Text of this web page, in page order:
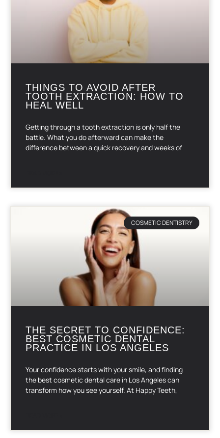
THINGS TO AVOID AFTER
TOOTH EXTRACTION: HOW TO
HEAL WELL
Getting through a tooth extraction is only half the
battle. What you do afterward can make the
difference between a quick recovery and weeks of
COSMETIC DENTISTRY
THE SECRET TO CONFIDENCE:
BEST COSMETIC DENTAL
PRACTICE IN LOS ANGELES
Your confidence starts with your smile, and finding
the best cosmetic dental care in Los Angeles can
transform how you see yourself. At Happy Teeth,